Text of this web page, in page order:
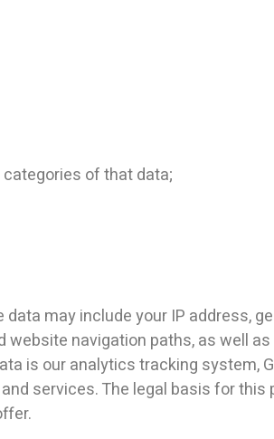
of that data;
data may include your IP address,
website navigation paths, as well as
is our analytics tracking system,
services. The legal basis for this